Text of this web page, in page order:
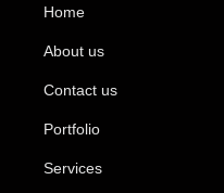
Home
About us
Contact us
Portfolio
Services